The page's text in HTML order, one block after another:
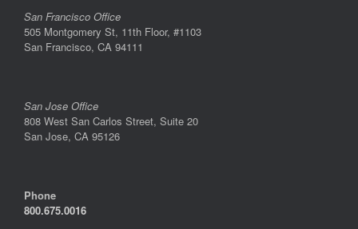
San Francisco Office
505 Montgomery St, 11th Floor, #1103
San Francisco, CA 94111
San Jose Office
808 West San Carlos Street, Suite 20
San Jose, CA 95126
Phone
800.675.0016